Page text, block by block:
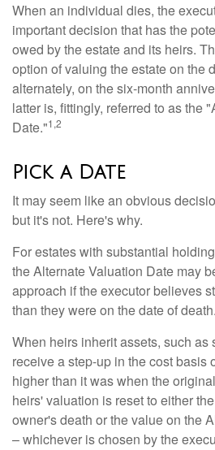
When an individual dies, the
important decision that has the
owed by the estate and its heirs.
option of valuing the estate on the
alternately, on the six-month
latter is, fittingly, referred to as the
Date."1,2
Pick a Date
It may seem like an obvious
but it's not. Here's why.
For estates with substantial
the Alternate Valuation Date may
approach if the executor believes
than they were on the date of death.
When heirs inherit assets, such as
receive a step-up in the cost basis
higher than it was when the
heirs' valuation is reset to either
owner's death or the value on the
– whichever is chosen by the